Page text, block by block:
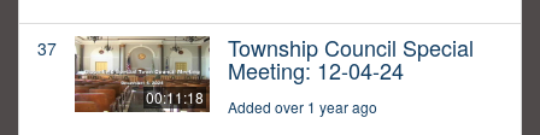
37
00:11:18
Township Council Special
Meeting: 12-04-24
Added over 1 year ago